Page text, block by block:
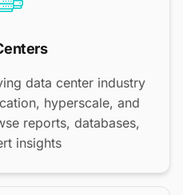
data center industry
hyperscale, and
reports, databases,
insights